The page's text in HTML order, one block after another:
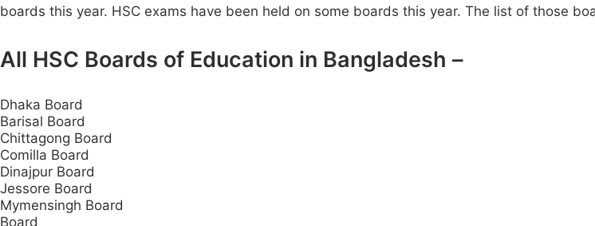
boards this year. HSC exams have been held on some boards this year. The list of those
All HSC Boards of Education in Bangladesh –
Dhaka Board
Barisal Board
Chittagong Board
Comilla Board
Dinajpur Board
Jessore Board
Mymensingh Board
Board